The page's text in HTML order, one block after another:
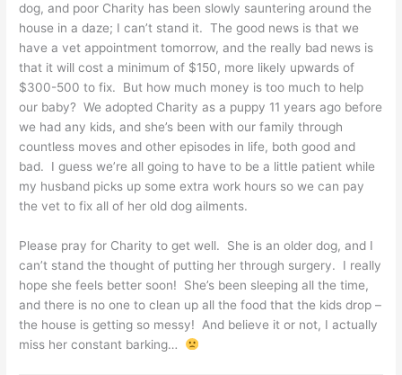
dog, and poor Charity has been slowly sauntering around the
house in a daze; I can’t stand it. The good news is that we
have a vet appointment tomorrow, and the really bad news is
that it will cost a minimum of $150, more likely upwards of
$300-500 to fix. But how much money is too much to help
our baby? We adopted Charity as a puppy 11 years ago before
we had any kids, and she’s been with our family through
countless moves and other episodes in life, both good and
bad. I guess we’re all going to have to be a little patient while
my husband picks up some extra work hours so we can pay
the vet to fix all of her old dog ailments.
Please pray for Charity to get well. She is an older dog, and I
can’t stand the thought of putting her through surgery. I really
hope she feels better soon! She’s been sleeping all the time,
and there is no one to clean up all the food that the kids drop –
the house is getting so messy! And believe it or not, I actually
miss her constant barking…